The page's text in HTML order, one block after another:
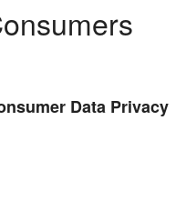
Data Privacy